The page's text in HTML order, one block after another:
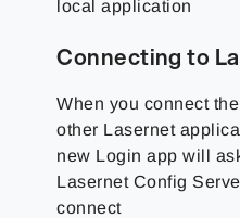
local application
Connecting to
When you connect
other Lasernet
new Login app will
Lasernet Config
connect